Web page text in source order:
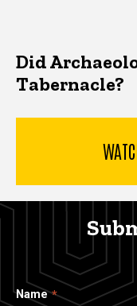
Did
Tabernacle?
Name